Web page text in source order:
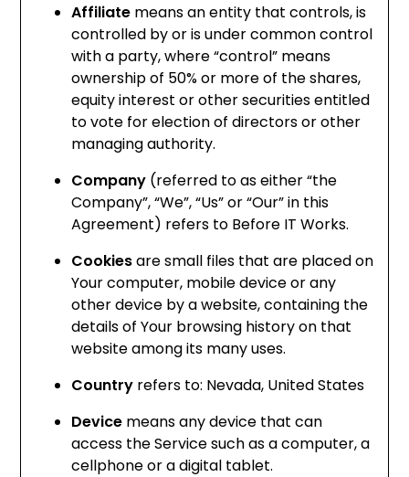
Affiliate means an entity that controls, is
controlled by or is under common control
with a party, where “control” means
ownership of 50% or more of the shares,
equity interest or other securities entitled
to vote for election of directors or other
managing authority.
Company (referred to as either “the
Company”, “We”, “Us” or “Our” in this
Agreement) refers to Before IT Works.
Cookiesare small files that are placed on
Your computer, mobile device or any
other device by a website, containing the
details of Your browsing history on that
website among its many uses.
Country refers to: Nevada, United States
Device means any device that can
access the Service such as a computer, a
cellphone or a digital tablet.